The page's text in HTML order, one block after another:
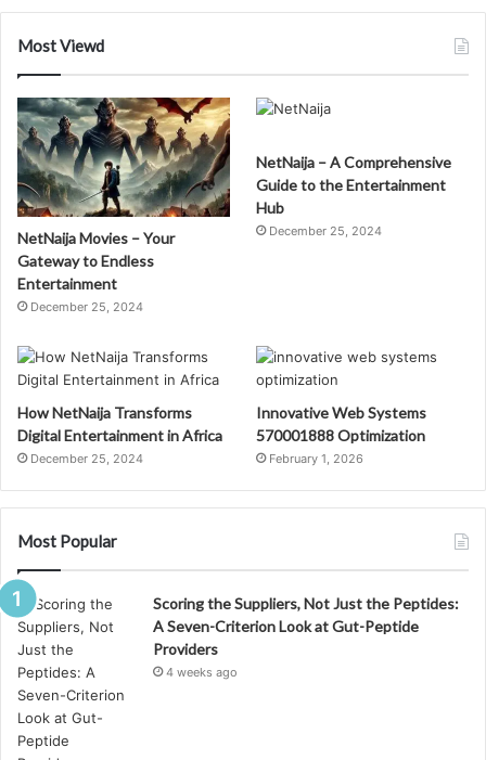
Most Viewd
NetNaija Movies – Your
Gateway to Endless
Entertainment
December 25, 2024
NetNaija – A Comprehensive
Guide to the Entertainment
Hub
December 25, 2024
How NetNaija Transforms
Digital Entertainment in Africa
December 25, 2024
Innovative Web Systems
570001888 Optimization
February 1, 2026
Most Popular
Scoring the Suppliers, Not Just the Peptides:
A Seven-Criterion Look at Gut-Peptide
Providers
4 weeks ago